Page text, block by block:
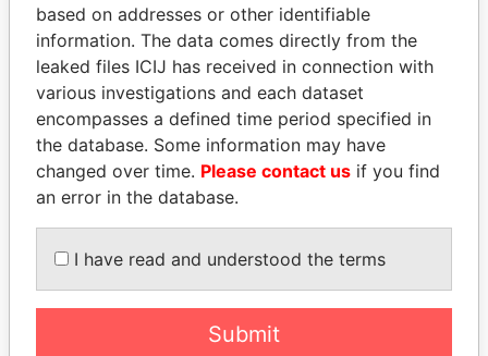
SHAUKAT AZIZ
Former prime minister,
Pakistan
CARLOS
QUINTANILLA
SCHMIDT
Former vice president, El
EXPLORE ALL
based on addresses or other identifiable
information. The data comes directly from the
leaked files ICIJ has received in connection with
various investigations and each dataset
encompasses a defined time period specified in
the database. Some information may have
changed over time. Please contact us if you find
an error in the database.
I have read and understood the terms
Submit